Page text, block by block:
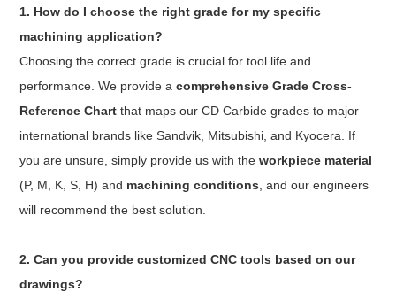
1. How do I choose the right grade for my specific
machining application?
Choosing the correct grade is crucial for tool life and
performance. We provide acomprehensive Grade Cross-
Reference Chart that maps our CD Carbide grades to major
international brands like Sandvik, Mitsubishi, and Kyocera. If
you are unsure, simply provide us with theworkpiece material
(P, M, K, S, H) and machining conditions , and our engineers
will recommend the best solution.
2. Can you provide customized CNC tools based on our
drawings?